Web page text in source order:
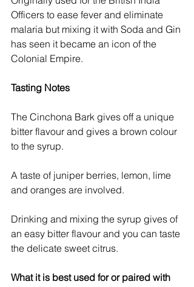
Officers to ease fever and eliminate
malaria but mixing it with Soda and Gin
has seen it became an icon of the
Colonial Empire.
Tasting Notes
The Cinchona Bark gives off a unique
bitter flavour and gives a brown colour
to the syrup.
A taste of juniper berries, lemon, lime
and oranges are involved.
Drinking and mixing the syrup gives of
an easy bitter flavour and you can taste
the delicate sweet citrus.
What it is best used for or paired with